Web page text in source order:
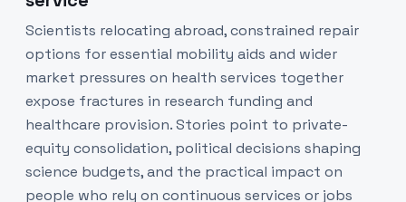
Scientists relocating abroad, constrained repair
options for essential mobility aids and wider
market pressures on health services together
expose fractures in research funding and
healthcare provision. Stories point to private-
equity consolidation, political decisions shaping
science budgets, and the practical impact on
people who rely on continuous services or jobs